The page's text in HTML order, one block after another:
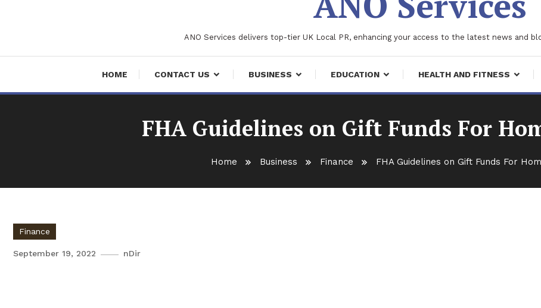
ANO Services delivers top-tier UK Local PR, enhancing your access to the latest news and
HOME CONTACT US BUSINESS EDUCATION HEALTH AND FITNESS
FHA Guidelines on Gift Funds For
Home Business Finance FHA Guidelines on Gift Funds For
Finance
September 19, 2022 nDir